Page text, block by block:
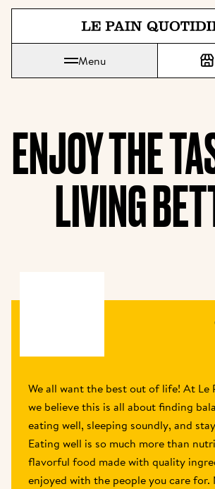
Jump
Le Pain Quotidien means The
Menu
ENJOY THE
LIVING
We all want the best out of life! At Le
we believe this is all about finding
eating well, sleeping soundly, and
Eating well is so much more than
flavorful food made with quality
enjoyed with the people you care